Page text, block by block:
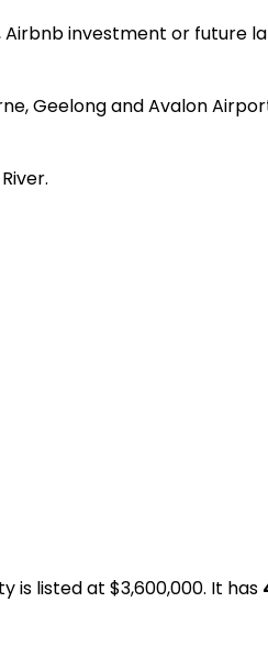
investment or future
Geelong and Avalon
is listed at $3,600,000. It has